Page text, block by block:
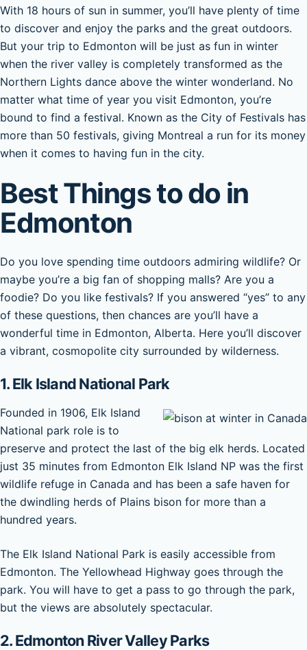
With 18 hours of sun in summer, you’ll have plenty of time
to discover and enjoy the parks and the great outdoors.
But your trip to Edmonton will be just as fun in winter
when the river valley is completely transformed as the
Northern Lights dance above the winter wonderland. No
matter what time of year you visit Edmonton, you’re
bound to find a festival. Known as the City of Festivals has
more than 50 festivals, giving Montreal a run for its money
when it comes to having fun in the city.
Best Things to do in
Edmonton
Do you love spending time outdoors admiring wildlife? Or
maybe you’re a big fan of shopping malls? Are you a
foodie? Do you like festivals? If you answered “yes” to any
of these questions, then chances are you’ll have a
wonderful time in Edmonton, Alberta. Here you’ll discover
a vibrant, cosmopolite city surrounded by wilderness.
1. Elk Island National Park
Founded in 1906, Elk Island
National park role is to
preserve and protect the last of the big elk herds. Located
just 35 minutes from Edmonton Elk Island NP was the first
wildlife refuge in Canada and has been a safe haven for
the dwindling herds of Plains bison for more than a
hundred years.
The Elk Island National Park is easily accessible from
Edmonton. The Yellowhead Highway goes through the
park. You will have to get a pass to go through the park,
but the views are absolutely spectacular.
2. Edmonton River Valley Parks